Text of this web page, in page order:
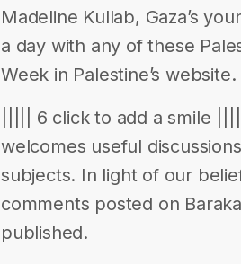
Madeline Kullab, Gaza’s
a day with any of these
Week in Palestine’s website.
||||| 6 click to add a smile
welcomes useful
subjects. In light of our
comments posted on
published.